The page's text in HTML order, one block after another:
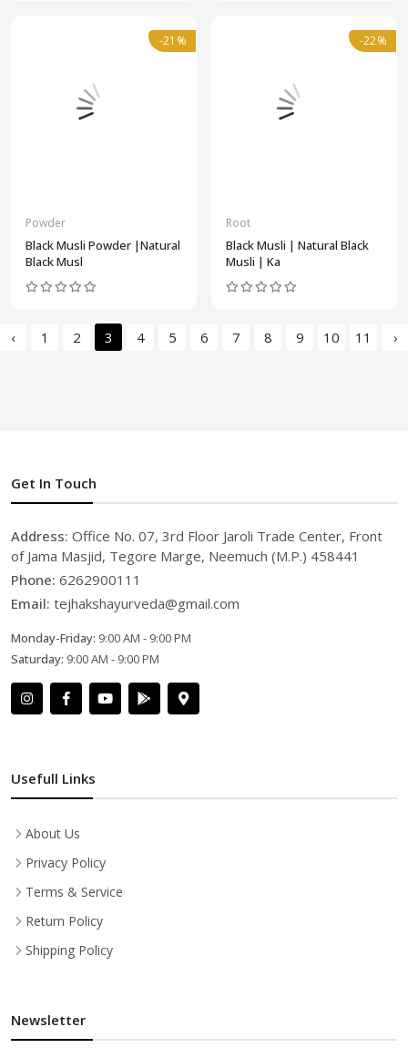
-21%
Powder
Black Musli Powder |Natural
Black Musl
-22%
Root
Black Musli | Natural Black
Musli | Ka
‹ 1 2 3 4 5 6 7 8 9 10 11 ›
Get In Touch
Address: Office No. 07, 3rd Floor Jaroli Trade Center, Front
of Jama Masjid, Tegore Marge, Neemuch (M.P.) 458441
Phone: 6262900111
Email: tejhakshayurveda@gmail.com
Monday-Friday: 9:00 AM - 9:00 PM
Saturday: 9:00 AM - 9:00 PM
Usefull Links
About Us
Privacy Policy
Terms & Service
Return Policy
Shipping Policy
Newsletter